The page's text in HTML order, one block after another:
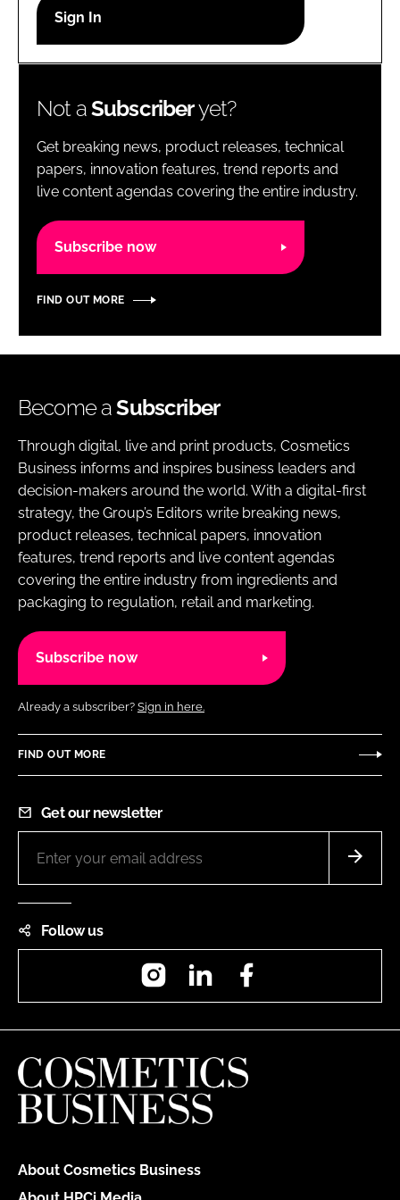
Password
Password
Remember me
Not aSubscriberyet?
Get breaking news, product releases, technical
papers, innovation features, trend reports and
live content agendas covering the entire industry.
Subscribe now
FIND OUT MORE
Become aSubscriber
Through digital, live and print products, Cosmetics
Business informs and inspires business leaders and
decision-makers around the world. With a digital-first
strategy, the Group’s Editors write breaking news,
product releases, technical papers, innovation
features, trend reports and live content agendas
covering the entire industry from ingredients and
packaging to regulation, retail and marketing.
Subscribe now
Already a subscriber? Sign in here.
FIND OUT MORE
Get our newsletter
Follow us
InstagramLinkedIn
About Cosmetics Business